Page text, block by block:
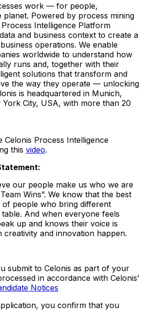
work — for people,
planet. Powered by process mining
Intelligence Platform
and business context to create a
operations. We enable
worldwide to understand how
runs and, together with their
solutions that transform and
the way they operate — unlocking
is headquartered in Munich,
York City, USA, with more than 20
Celonis Process Intelligence
this video.
our people make us who we are
Wins”. We know that the best
of people who bring different
And when everyone feels
up and knows their voice is
and innovation happen.
submit to Celonis as part of your
in accordance with Celonis’
Notices
you confirm that you